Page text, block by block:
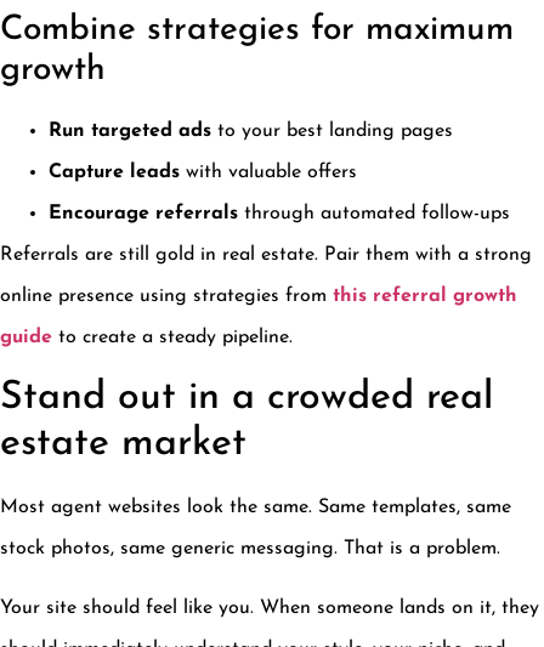
Combine strategies for maximum
growth
Run targeted ads to your best landing pages
Capture leads with valuable offers
Encourage referrals through automated follow-ups
Referrals are still gold in real estate. Pair them with a strong
online presence using strategies from this referral growth
guide to create a steady pipeline.
Stand out in a crowded real
estate market
Most agent websites look the same. Same templates, same
stock photos, same generic messaging. That is a problem.
Your site should feel like you. When someone lands on it, they